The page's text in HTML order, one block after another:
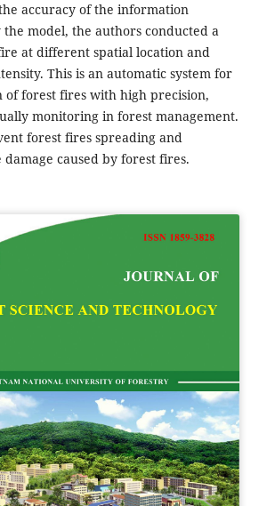
accuracy of the information
model, the authors conducted a
at different spatial location and
This is an automatic system for
of forest fires with high precision,
monitoring in forest management.
forest fires spreading and
caused by forest fires.